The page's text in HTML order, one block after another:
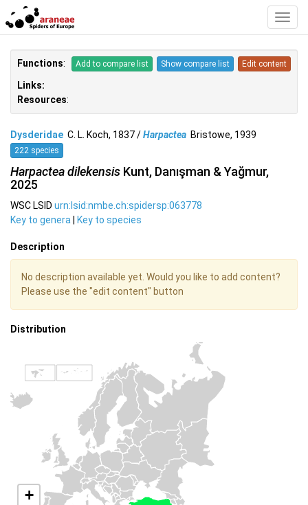
Functions: Add to compare list Show compare list Edit content
Links:
Resources:
Dysderidae C. L. Koch, 1837 /Harpactea Bristowe, 1939
222 species
Harpactea dilekensis Kunt, Danışman & Yağmur,
2025
WSC LSID urn:lsid:nmbe.ch:spidersp:063778
Key to genera | Key to species
Description
No description available yet. Would you like to add content?
Please use the "edit content" button
Distribution
+